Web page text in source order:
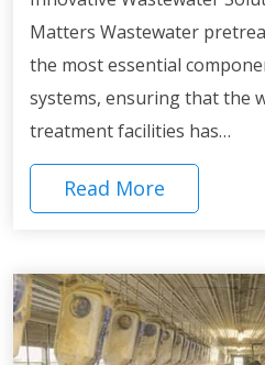
Matters Wastewater
the most essential
systems, ensuring that the
treatment facilities has…
Read More